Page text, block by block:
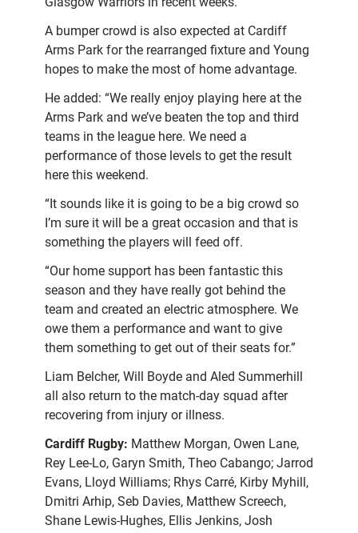
A bumper crowd is also expected at Cardiff
Arms Park for the rearranged fixture and Young
hopes to make the most of home advantage.
He added: “We really enjoy playing here at the
Arms Park and we’ve beaten the top and third
teams in the league here. We need a
performance of those levels to get the result
here this weekend.
“It sounds like it is going to be a big crowd so
I’m sure it will be a great occasion and that is
something the players will feed off.
“Our home support has been fantastic this
season and they have really got behind the
team and created an electric atmosphere. We
owe them a performance and want to give
them something to get out of their seats for.”
Liam Belcher, Will Boyde and Aled Summerhill
all also return to the match-day squad after
recovering from injury or illness.
Cardiff Rugby: Matthew Morgan, Owen Lane,
Rey Lee-Lo, Garyn Smith, Theo Cabango; Jarrod
Evans, Lloyd Williams; Rhys Carré, Kirby Myhill,
Dmitri Arhip, Seb Davies, Matthew Screech,
Shane Lewis-Hughes, Ellis Jenkins, Josh